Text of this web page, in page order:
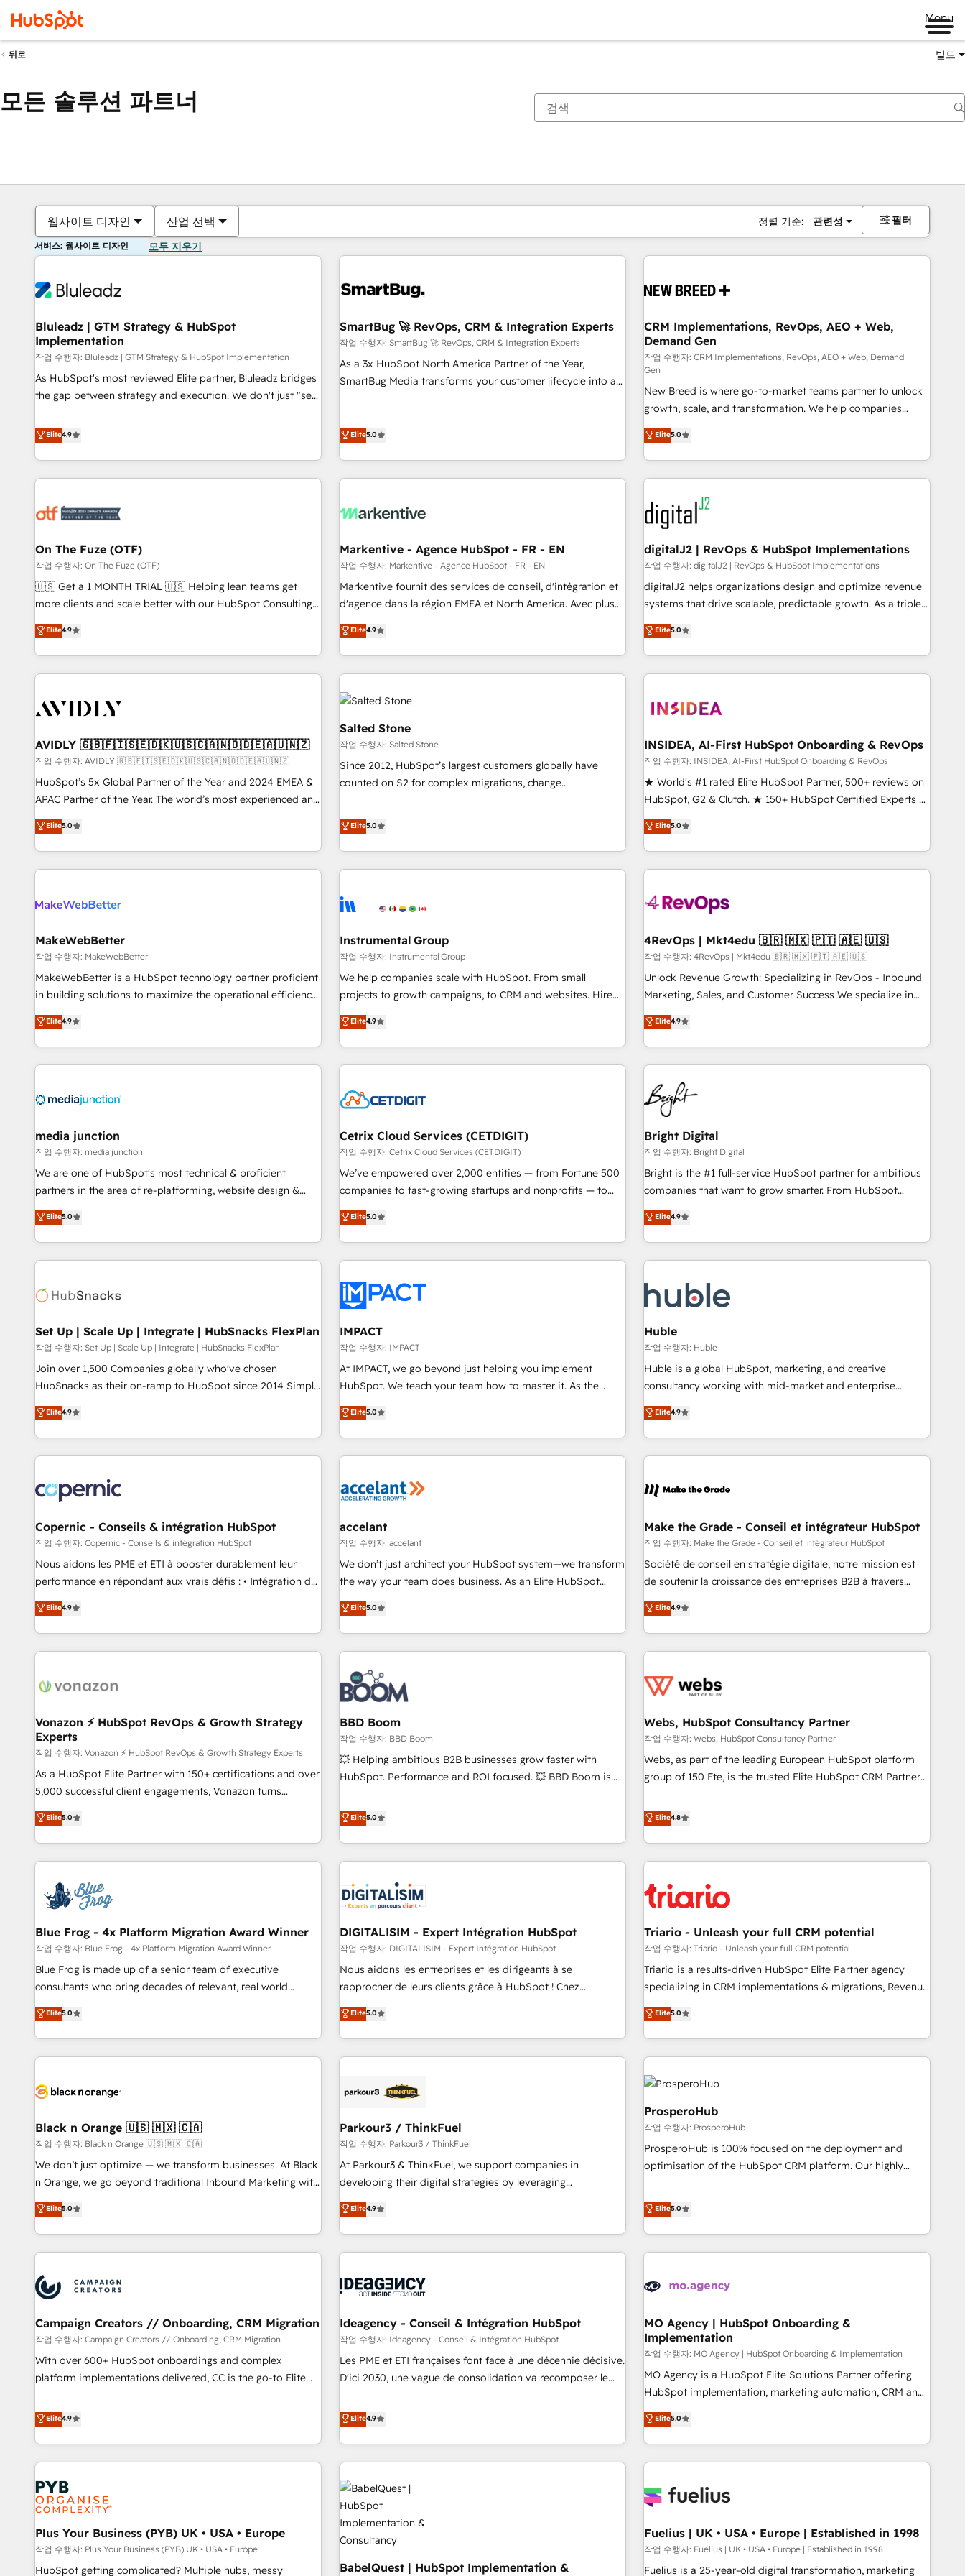
Menu
뒤로 빌드
모든 솔루션 파트너
웹사이트 디자인 산업 선택 정렬 기준: 관련성 필터
서비스: 웹사이트 디자인 모두 지우기
Bluleadz | GTM Strategy & HubSpot
Implementation
작업 수행자: Bluleadz | GTM Strategy & HubSpot Implementation
As HubSpot's most reviewed Elite partner, Bluleadz bridges
the gap between strategy and execution. We don't just "set
to align your leadership and engineer a portal that drives
predictable revenue velocity. 🚀 GTM Strategy & Alignment
Workshops & Sprints: Identify "Valleys of Death" stalling
growth. Fix your ICP, Math, and Story to stop "accelerating a
technical-debt setup across all Hubs, validated by our 7
custom AI agents, and high-integrity migrations for total
reporting clarity. Security & Compliance: SOC 2 Type I and
HIPAA attested for enterprise-grade data security. 🏆 Why
Bluleadz? GTM OS Partner | 16+ Years Experience | 1,000+
Elite4.9
SmartBug 🚀 RevOps, CRM & Integration Experts
작업 수행자: SmartBug 🚀 RevOps, CRM & Integration Experts
As a 3x HubSpot North America Partner of the Year,
SmartBug Media transforms your customer lifecycle into a
(Paid Media), making this the official home for all three
technical development team. - 19 HubSpot-certified trainers
funnel marketing and high-performance advertising via
custom agents to automate growth. 🏆 Elite Excellence - 8
platform accreditations and deep HIPAA-compliance
expertise. - A team of 250+ experts dedicated to your
resilient growth.
Elite5.0
CRM Implementations, RevOps, AEO + Web,
Demand Gen
작업 수행자: CRM Implementations, RevOps, AEO + Web, Demand
Gen
New Breed is where go-to-market teams partner to unlock
growth, scale, and transformation. We help companies
activate HubSpot’s AI-powered customer platform and
operationalize HubSpot’s Loop Marketing framework
through expert-led services, smart agents, and purpose-
built apps, tailored to your business. Together, we unlock
results, fast. ⚙️CRM & RevOps: Align all Hubs to your buyer
journey for clean data, scalability, & reporting. 🎯Demand
Gen & ABM: Drive pipeline with inbound, ABM, AEO, SEO, &
paid media. 👩‍💻Web Design: Build high-performing
websites with UX, messaging, & conversion strategy that
drive results. 🤖AI Strategy: Activate Breeze Agents,
configure HubSpot AI, & maximize AEO with tailored AI
integrations, hosting, & maintenance.
Elite5.0
On The Fuze (OTF)
작업 수행자: On The Fuze (OTF)
🇺🇸 Get a 1 MONTH TRIAL 🇺🇸 Helping lean teams get
more clients and scale better with our HubSpot Consulting
& 'Done For You' Services. 🚀 Who We Work With 🚀 We
help lean, growing companies: - Win more business -
Reduce no-shows - Improve lead & deal conversion rates -
Scale with less headcount ...by using HubSpot's full
busy to learn the ins-and-outs of HubSpot. We give you a
of mapping out AND building your ideal system. + Get best
practices and 'don't know what you don't know'
recommendations to maximize conversions! OTF is an Elite
Partner (top 1% of 6,500+ Partners) and was named 2023
companies to help them scale and close more business, by
using HubSpot (the right way). ⭐️ Here's more info:
Elite4.9
Markentive - Agence HubSpot - FR - EN
작업 수행자: Markentive - Agence HubSpot - FR - EN
Markentive fournit des services de conseil, d'intégration et
d'agence dans la région EMEA et North America. Avec plus
de 115 experts en marketing automation, Growth, Revops,
CRM et webdesign. Markentive is both a consulting firm, a
digital agency and an integrator. With over 115 experts in
marketing automation, growth, revops, CRM and webdesign
(We focus on EMEA - USA customers).
Elite4.9
digitalJ2 | RevOps & HubSpot Implementations
작업 수행자: digitalJ2 | RevOps & HubSpot Implementations
digitalJ2 helps organizations design and optimize revenue
systems that drive scalable, predictable growth. As a triple-
accredited HubSpot Solutions Partner, we specialize in both
strategic RevOps planning and hands-on technical
execution - building the operational foundation companies
need to thrive. Industries we specialize in: - Manufacturing -
Franchises - Professional Services - And more! How we
optimization ✔️ Data migrations, CRM architecture, and
reporting foundations ✔️ Custom integrations and workflow
automation ✔️ User adoption programs, training, and
enablement Through project-based engagements and
through the revenue maturity model - delivering the right
improvements at the right time so operations evolve
Elite5.0
AVIDLY 🇬🇧🇫🇮🇸🇪🇩🇰🇺🇸🇨🇦🇳🇴🇩🇪🇦🇺🇳🇿
작업 수행자: AVIDLY 🇬🇧🇫🇮🇸🇪🇩🇰🇺🇸🇨🇦🇳🇴🇩🇪🇦🇺🇳🇿
HubSpot’s 5x Global Partner of the Year and 2024 EMEA &
APAC Partner of the Year. The world’s most experienced and
fully accredited HubSpot Solutions Partner. 🚀 With 2,750+
HubSpot projects delivered and 370+ specialists across
EMEA, APAC and NAM, we de-risk complex CRM
programmes and accelerate ROI across every HubSpot
automation, we turn complexity into clarity, human at global
future.” Others agree it is proof of trust built through
measurable impact.
Elite5.0
Salted Stone
작업 수행자: Salted Stone
Since 2012, HubSpot’s largest customers globally have
counted on S2 for complex migrations, change
that deliver measurable impact and transform brand
experiences As one of the few full-service creative agencies
in the HubSpot ecosystem, we blend strategy, technology,
& award-winning design to build scalable, globally
campaigns, & RevOps frameworks that fuel long-term
seamless integrations, ensure long-term adoption with
change-management programs, and align marketing, sales,
and service to drive sustainable growth With 6 key
HubSpot accreditations and experience across hundreds of
one of our globally integrated teams has worked with
clients just like you Let’s explore whether S2 is the partner
Elite5.0
INSIDEA, AI-First HubSpot Onboarding & RevOps
작업 수행자: INSIDEA, AI-First HubSpot Onboarding & RevOps
★ World's #1 rated Elite HubSpot Partner, 500+ reviews on
HubSpot, G2 & Clutch. ★ 150+ HubSpot Certified Experts &
Trainers across the team ★ 1,500+ implementations across
five continents ★ AI-First, RevOps-led, Onboarding
obsessed ★ Company of the Year 2024/25 INSIDEA helps
growing companies turn HubSpot into a revenue engine.
powered workflows that drive adoption from week one, in
with workflows built around your business, not a template.
➤ Migration: Move from any legacy CRM. Zero downtime,
full data integrity. ➤ Implementation: Configure HubSpot to
run your revenue process. Sales, marketing, and service
custom agents, and APIs to remove manual work. ➤
Ongoing Management: Monthly tune-ups, feature rollouts,
Elite5.0
MakeWebBetter
작업 수행자: MakeWebBetter
MakeWebBetter is a HubSpot technology partner proficient
in building solutions to maximize the operational efficiency
of HubSpot. The fastest-growing tech-enabler & facilitator,
MakeWebBetter, hands you the blend of HubSpot expertise
& eminent solutions & integrations. Trust us to streamline
your HubSpot experience. 🚀HubSpot Elite Partners with
Integration partner 🤝Google Premier Partner 2023 🌟5
2021 🌟INBOUND’19 HubSpot Rising Star Why us?
Harnessing the full potential of the powerful HubSpot CRM.
✔️A team of HubSpot experts backed by over 10+ years of
HubSpot experience ✔️Flexible pricing models — Hourly-fee
(HubSpot Admin + Project Manager); and Fixed Project Cost
(as per requirement). ✔️Helped over 25,000+ customers so
Elite4.9
Instrumental Group
작업 수행자: Instrumental Group
We help companies scale with HubSpot. From small
projects to growth campaigns, to CRM and websites. Hire
an agency that's experienced in every inch of HubSpot and
willing to work hand-in-hand with your team to simplify the
complex and build a better experience for your team and
customers.
Elite4.9
4RevOps | Mkt4edu 🇧🇷 🇲🇽 🇵🇹 🇦🇪 🇺🇸
작업 수행자: 4RevOps | Mkt4edu 🇧🇷 🇲🇽 🇵🇹 🇦🇪 🇺🇸
Unlock Revenue Growth: Specializing in RevOps - Inbound
Marketing, Sales, and Customer Success We specialize in
driving revenue growth for companies across industries
through tailored marketing, sales, and customer success
strategies, utilizing RevOps methodologies. As Latin
America's largest HubSpot partner and a global leader in
education market, we offer unparalleled insights. Operating
in five countries—Brazil, UAE (Abu Dhabi/Dubai/Sharjah),
Mexico, USA, and Portugal—we've executed over a hundred
successful operations. Our approach, rooted in RevOps
principles, integrates analysis, training, planning, and
qualification. Leveraging technology, data analytics, CRM
optimization, and inbound marketing tactics, we focus on
us to unlock your business's full potential and achieve
sustained growth in today's competitive market.
Elite4.9
media junction
작업 수행자: media junction
We are one of HubSpot's most technical & proficient
partners in the area of re-platforming, website design &
development. We specialize in multi-hub implementations
for mid-market & enterprise companies. We are woman-
owned, powered by coffee, and we ❤️ dogs. We produce
award-winning work for our clients. 🏆2023 Technical
Award 🏆2022 Platform Migration Excellence Impact Award
Impact Award 🏆2019 Marketing Enablement HubSpot
Impact Award 🏆2018 Website Design HubSpot Impact
Award 🏆2017 Website Design HubSpot Impact Award 🏆
2016 Growth-Driven Design Agency of the Year 🏆2016
Driven Design Agency of the Year 🏆2015 Became the 5th
Agency to reach Diamond 🏆2014 HubSpot COS
Became a HubSpot Partner 📆Founded in 1997
Elite5.0
Cetrix Cloud Services (CETDIGIT)
작업 수행자: Cetrix Cloud Services (CETDIGIT)
We’ve empowered over 2,000 entities — from Fortune 500
companies to fast-growing startups and nonprofits — to
streamline operations, scale revenue, and unlock the full
potential of HubSpot. With deep technical and industry
expertise, we fuse automation, integration, and AI
innovation to deliver lasting impact. We specialize in: •
Onboarding for Sales, Service, Marketing & Content Hubs •
AI voice and chat agents, predictive automation, and smart
workflows • Salesforce + HubSpot integration • RevOps and
AI-driven sales enablement • Website design and CMS
development • ERP integration: SAP, NetSuite, Microsoft
Dynamics, … • Data cleansing and CRM migration from any
Custom and complex integrations: SAM.gov, GovWin,
QuickBooks, PandaDoc, ClickUp, Shopify, Mapsly,
transform your business.
Elite5.0
Bright Digital
작업 수행자: Bright Digital
Bright is the #1 full-service HubSpot partner for ambitious
companies that want to grow smarter. From HubSpot
onboarding, to training, from developing a new website to
lead generation and digital marketing; we do it all (and with
great results)! In short, our services include: - HubSpot
consultancy: onboarding, training, data migration - HubSpot
Marketing & sales solutions: digital marketing, advertising,
campaigns, content and design We connect people, data
and technology to improve customer experiences. With our
bright people, exciting ideas and can-do mentality, we
ensure revenue growth on a daily basis. So tell us your
challenge; our passionate and growth driven team of 100+
www.brightdigital.com
Elite4.9
Set Up | Scale Up | Integrate | HubSnacks FlexPlan
작업 수행자: Set Up | Scale Up | Integrate | HubSnacks FlexPlan
Join over 1,500 Companies globally who've chosen
HubSnacks as their on-ramp to HubSpot since 2014 Simple
pay-as-you-go plans that accelerate value... 1️⃣ Set Up |
Onboarding New or Check-fixing existing HubSpot portals
2️⃣ Scale Up | 100% HubSpot Task Execution... Global 24/7 ...
All Experts 3️⃣ Integrate | your entire Tech Stack with Custom
project... ⬅️ Click "Contact Business" ⬅️ to access 150+
Kickstart Integration templates that put HubSpot in the
center of your tech stack, syncing... 🛍️ Shopify or
WooCommerce 💲 Stripe or Paypal 💰 Sage or Netsuite 🤖
Google or Microsoft ✍️ DocuSign or PandaDoc 🌐 Avalara or
Quaderno HubSnacks holds the rare Advanced "Custom
any apps, in any direction. Stuck on your old CRM..? Migrate
| seamlessly off your old CRM onto a clean new HubSpot
Elite4.9
IMPACT
작업 수행자: IMPACT
At IMPACT, we go beyond just helping you implement
HubSpot. We teach your team how to master it. As the
creators of the Endless Customers System™ (the next
evolution of They Ask, You Answer), we’re the only HubSpot
partner built entirely around coaching and training. That
means we don’t do the work for you; we help you build the
right buyers, close deals faster, and grow without outside
organize your HubSpot portal • Get your sales team fully
using HubSpot • Track pipeline and revenue across the
entire buyer journey • Build an in-house marketing team
that drives growth • Create content and videos that attract
works best for companies that are done with outsourcing
and ready to build something that lasts. So if you're ready
Elite5.0
Huble
작업 수행자: Huble
Huble is a global HubSpot, marketing, and creative
consultancy working with mid-market and enterprise
businesses. We go beyond implementation, shaping the
strategy, processes, and teams that turn HubSpot into a
genuine growth engine. Named HubSpot's Global Partner of
the Year in 2024, consistently ranked among their top 5
ecosystem, Huble has built a track record that speaks for
offices and consulting teams in the UK, USA, Canada,
Germany, France, Belgium, Singapore, and South Africa.
Certified compliant with ISO/IEC 27001:2022 and ISO
9001:2015 across all seven international offices and 175+
Elite4.9
Copernic - Conseils & intégration HubSpot
작업 수행자: Copernic - Conseils & intégration HubSpot
Nous aidons les PME et ETI à booster durablement leur
performance en répondant aux vrais défis : • Intégration de
HubSpot avec d’autres outils (ERP, téléphonie, etc.) •
Alignement des équipes grâce à un outil et des données
partagées • Amélioration de la collecte et de l’analyse des
données pour des décisions éclairées • Optimisation de
de 30 consultants certifiés HubSpot aborde chaque projet
technologie, et guidant vos équipes à travers le
changement, tout en centrant vos objectifs d’entreprise.
Grâce à une méthodologie éprouvée auprès de plus de 400
clients, nous comprenons rapidement vos enjeux et
intégrons parfaitement HubSpot dans votre organisation.
de votre projet HubSpot, contactez notre équipe pour un
échange dédié.
Elite4.9
accelant
작업 수행자: accelant
We don’t just architect your HubSpot system—we transform
the way your team does business. As an Elite HubSpot
Solutions Partner, we specialize in creating tailored, end-to-
end CRM solutions that accelerate growth, improve
operational efficiency, and ensure faster time to value on
HubSpot. What sets us apart? Our people-centric approach.
From day one, our team takes the time to deeply
understand your unique needs, crafting custom strategies
that deliver impactful results. Our mission is to empower
you to unlock HubSpot’s full potential—faster. Through
expert training, unmatched responsiveness, and ongoing
support, we equip your team to adopt new systems with
confidence and achieve a unified, data-driven approach to
Elite5.0
Make the Grade - Conseil et intégrateur HubSpot
작업 수행자: Make the Grade - Conseil et intégrateur HubSpot
Société de conseil en stratégie digitale, notre mission est
de soutenir la croissance des entreprises B2B à travers
l’acquisition de nouveaux clients, l'intégration CRM et le
développement des revenus auprès de vos comptes
existants. En France et à l'international, nous travaillons
avec des ETI ambitieuses, des grands groupes voulant aller
florissantes. Nos 3 grandes expertises sont : ➤ L’intégration
équipes marketing, commerciales et support client (data
migration, synchronisation API, audit et maintenance) ➤ La
création de sites internet de conversion qui transforment
les visiteurs en opportunités d'affaires ➤ La mise en place
clés : - 10 ans d'expérience - 100+ intégrations CRM
HubSpot réussies - 40 experts conseil - 150 certifications
Elite4.9
Vonazon ⚡ HubSpot RevOps & Growth Strategy
Experts
작업 수행자: Vonazon ⚡ HubSpot RevOps & Growth Strategy Experts
As a HubSpot Elite Partner with 150+ certifications and over
5,000 successful client engagements, Vonazon turns
marketing complexity into measurable, scalable growth.
From onboarding to enterprise-grade campaigns, our in-
house team builds scalable strategies that drive long-term
revenue. ⚙️ HubSpot Integration & Optimization • Seamless
migrations and data cleanups • Custom APIs and third-party
integrations 📈 End-to-End Revenue Acceleration • Lifecycle
marketing and pipeline growth programs • Sales
enablement tools and CRM optimization • Retention
strategies with customer journey mapping 🏅 Elite-Level
HubSpot Execution • 750+ onboardings and 2,000+
and service hubs • Built-in flexibility for startups to global
brands
Elite5.0
BBD Boom
작업 수행자: BBD Boom
💥 Helping ambitious B2B businesses grow faster with
HubSpot. Performance and ROI focused. 💥 BBD Boom is
We work with your teams to solve all your HubSpot
challenges and improve user adoption, sales process and
marketing results. Services 📚 Onboarding your team to
HubSpot for the first time 🔧 Designing and optimising your
HubSpot set-up for better results 🌐 Website design and
build using HubSpot 🔌 Integrating HubSpot with other
Lead generation services using HubSpot Why us? - SIX
HubSpot Accreditations - awarded by HubSpot after a
rigorous process for CRM, Solutions Architecture,
Onboarding , Data Migration, Custom Integration & Platform
Top 1% of partners worldwide -In-house team of 25+
experts Contact us today to help you get more from your
Elite5.0
Webs, HubSpot Consultancy Partner
작업 수행자: Webs, HubSpot Consultancy Partner
Webs, as part of the leading European HubSpot platform
group of 150 Fte, is the trusted Elite HubSpot CRM Partner
achieving Commercial Excellence. With our targeted
processes, we strengthen your digital transformation and
minimize costs. As HubSpot's Advanced Accredited CRM
Implementation partner, we provide expertise to drive your
HubSpot and with an experienced team (50+), we work
manufacturing, SaaS and business services. We prepare a
customized business case that demonstrates the value and
impact of your digital transformation, including a detailed
financial rationale with a focus on ROI and TCO. As a trusted
partnership. Together, we embark on a transformational
journey that sets your business up for long-term success.
Elite4.8
Blue Frog - 4x Platform Migration Award Winner
작업 수행자: Blue Frog - 4x Platform Migration Award Winner
Blue Frog is made up of a senior team of executive
consultants who bring decades of relevant, real world
experience to our client engagements. "Blue Frog is a top,
trusted partner in HubSpot's ecosystem for a reason. Their
team brings over a decade of experience to the table, along
with deep knowledge of the HubSpot platform and
helping our customers grow and finding solutions that fit
Frog in the HubSpot ecosystem leading the way for
customers!" - Yamini Rangan, CEO of HubSpot “Our
experience with the team at Blue Frog has been nothing
short of extraordinary. Their years of experience and quality
the HubSpot ecosystem as a reliable partner capable of
delivering remarkable experiences for our most
Elite5.0
DIGITALISIM - Expert Intégration HubSpot
작업 수행자: DIGITALISIM - Expert Intégration HubSpot
Nous aidons les entreprises et les dirigeants à se
rapprocher de leurs clients grâce à HubSpot ! Chez
DIGITALISIM, nous avons l'intime conviction que la réussite
des entreprises passe par l’innovation web, le marketing
digital, et la relation client ! C'est pourquoi, nos experts sont
à la fois capables de gérer votre projet de création de site
pilotage et l'intégration d'HubSpot ! Les grandes phases
migration et intégration des bases de données. 🚀
Développement des interfaces avec vos logiciels métiers ⚙️
Configuration de la plateforme HubSpot 📈 Configuration
de rapports et tableaux de bord 🤝 Book Process &
Elite5.0
Triario - Unleash your full CRM potential
작업 수행자: Triario - Unleash your full CRM potential
Triario is a results-driven HubSpot Elite Partner agency
specializing in CRM implementations & migrations, Revenue
Operations, Custom Integrations, Custom AI agents and AI-
ready Website Design With over 15 years of experience, we
help companies bridge the gap between marketing, sales,
and customer success through smart automation, data
hygiene, and tailored HubSpot solutions. Our clients choose
us because we blend the expertise of a global consultancy
with the care and agility of a boutique firm. At Triario, we’re
big enough to deliver but small enough to listen. Our
Services: HubSpot implementations & data migration
Custom AI agents Revenue Operations API integrations AI-
Elite5.0
Black n Orange 🇺🇸 🇲🇽 🇨🇦
작업 수행자: Black n Orange 🇺🇸 🇲🇽 🇨🇦
We don’t just optimize — we transform businesses. At Black
n Orange, we go beyond traditional Inbound Marketing with
our exclusive methodologies: BOOMS and BOOST. Together,
they form a powerful combination that has driven success
for over 800 businesses worldwide. As Elite HubSpot
Partners, we specialize in crafting high-performance growth
and revenue intelligence to help companies scale faster and
smarter. 🔹 BOOMS: Demand generation for all your buyers
With BOOMS, you invest in 100% of your buyers,
accelerating your growth and positioning yourself as an
undisputed leader. 🔹 BOOST: Optimize your digital
transformation process A methodology designed to
rating of 4.9/5 and a proven track record of business
transformation, our growth-first approach has helped
Elite5.0
Parkour3 / ThinkFuel
작업 수행자: Parkour3 / ThinkFuel
At Parkour3 & ThinkFuel, we support companies in
developing their digital strategies by leveraging
technologies and automating their marketing and sales
processes to generate growth. Our offer spans from
Strategy to Operations. We specialize in CRM onboarding
and implementation, web design, sales & marketing
experience working with tech companies and
empowering our clients and developing their autonomy. Get
to grips with HubSpot through guided implementation and
seamless integration of the CRM platform into your digital
ecosystem. Would you like support in deploying your
we are part of the most certified Canadian agencies, and we
both hold Onboarding Accreditations. Based in Canada
Elite4.9
ProsperoHub
작업 수행자: ProsperoHub
ProsperoHub is 100% focused on the deployment and
optimisation of the HubSpot CRM platform. Our highly
achieve maximum adoption and ROI from your HubSpot
investment. Use our extensive HubSpot, sales, marketing,
service and integrations expertise to lead your team on
their HubSpot journey, design and implement your
life. Our collaborative approach keeps you in control whilst
have successfully supported over 500 organisations with
HubSpot implementation, optimisation, training, and
adoption assurance. Our tried and tested Roadmap
methodology will ensure that you receive the best
deployment experience possible. Whether you are new to
have the change management expertise to deliver the
solutions you need.
Elite5.0
Campaign Creators // Onboarding, CRM Migration
작업 수행자: Campaign Creators // Onboarding, CRM Migration
With over 600+ HubSpot onboardings and complex
platform implementations delivered, CC is the go-to Elite
replatform, and scale smarter. We specialize in high-impact
CRM and CMS migrations and onboarding from platforms
like Salesforce, NetSuite, Zoho, Pardot, Marketo, Microsoft
Dynamics, Wix, WordPress and legacy CRMs, turning
fragmented systems into unified, growth-ready HubSpot
architectures that accelerate revenue operations and
performance. - Multi-object CRM migration, cleanup, and
implementation. - Pre-built and custom integrations across
your full tech stack. - Custom object setup, CMS builds, and
full-funnel automation. - Dashboards, lifecycle campaigns,
Elite4.9
Ideagency - Conseil & Intégration HubSpot
작업 수행자: Ideagency - Conseil & Intégration HubSpot
Les PME et ETI françaises font face à une décennie décisive.
D'ici 2030, une vague de consolidation va recomposer le
leur transformation. Le problème ? 58% des dirigeants
savent que l'IA est vitale pour leur survie. Mais 57% n'ont
aucune stratégie. Et 43% ne maîtrisent même pas leurs
données. C'est le paradoxe français : conscience totale,
action nulle. La solution s'appelle l'Entreprise Augmentée. Ce
n'est pas une entreprise qui utilise l'IA. C'est une
organisation qui a réussi la symbiose entre l'expertise
humaine et l'intelligence artificielle. Pas pour remplacer
l'humain, mais pour l'augmenter. Chez Ideagency, nous
accompagnons cette transformation. D'abord les
Elite4.9
MO Agency | HubSpot Onboarding &
Implementation
작업 수행자: MO Agency | HubSpot Onboarding & Implementation
MO Agency is a HubSpot Elite Solutions Partner offering
HubSpot implementation, marketing automation, CRM and
RevOps consulting, B2B SEO, paid media, content
marketing, AEO and GEO (AI search optimisation), and
HubSpot Content Hub and WordPress development. We
work with enterprise and growth-led companies across
industrial sectors. Offices in Johannesburg, Cape Town,
delivered. AI visibility coverage across ChatGPT, Claude,
Perplexity, Gemini and Google AI Overviews. HubSpot
Impact Award - Customer First HubSpot Impact Award -
Elite5.0
Plus Your Business (PYB) UK • USA • Europe
작업 수행자: Plus Your Business (PYB) UK • USA • Europe
HubSpot getting complicated? Multiple hubs, messy
BabelQuest | HubSpot Implementation &
Fuelius | UK • USA • Europe | Established in 1998
작업 수행자: Fuelius | UK • USA • Europe | Established in 1998
Fuelius is a 25-year-old digital transformation, marketing
현재 위치페이지
페이지페이지페이지페이지페이지페이지페이지페이지페이지페이지